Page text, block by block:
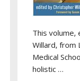
This volume,
Willard, from
Medical
holistic …